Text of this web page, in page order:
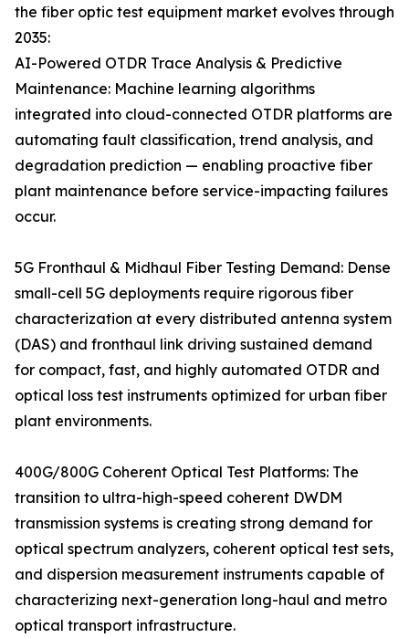
the fiber optic test equipment market evolves through
2035:
AI-Powered OTDR Trace Analysis & Predictive
Maintenance: Machine learning algorithms
integrated into cloud-connected OTDR platforms are
automating fault classification, trend analysis, and
degradation prediction — enabling proactive fiber
plant maintenance before service-impacting failures
occur.
5G Fronthaul & Midhaul Fiber Testing Demand: Dense
small-cell 5G deployments require rigorous fiber
characterization at every distributed antenna system
(DAS) and fronthaul link driving sustained demand
for compact, fast, and highly automated OTDR and
optical loss test instruments optimized for urban fiber
plant environments.
400G/800G Coherent Optical Test Platforms: The
transition to ultra-high-speed coherent DWDM
transmission systems is creating strong demand for
optical spectrum analyzers, coherent optical test sets,
and dispersion measurement instruments capable of
characterizing next-generation long-haul and metro
optical transport infrastructure.